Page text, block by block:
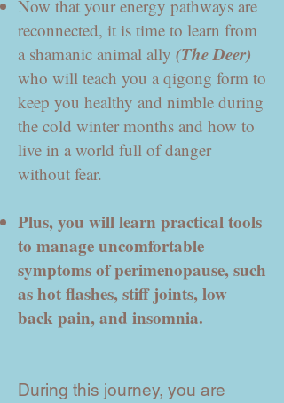
Now that your energy pathways are
reconnected, it is time to learn from
a shamanic animal ally (The Deer)
who will teach you a qigong form to
keep you healthy and nimble during
the cold winter months and how to
live in a world full of danger
without fear.
Plus, you will learn practical tools
to manage uncomfortable
symptoms of perimenopause, such
as hot flashes, stiff joints, low
back pain, and insomnia.
During this journey, you are